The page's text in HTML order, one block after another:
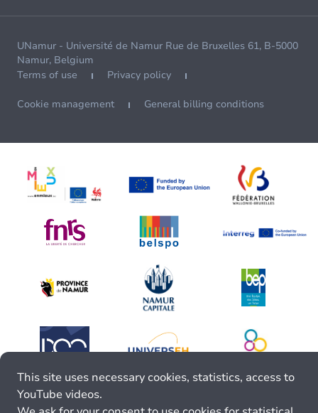
UNamur - Université de Namur Rue de Bruxelles 61, B-5000
Namur, Belgium
Terms of use
Privacy policy
Cookie management General billing conditions
This site uses necessary cookies, statistics, access to
YouTube videos.